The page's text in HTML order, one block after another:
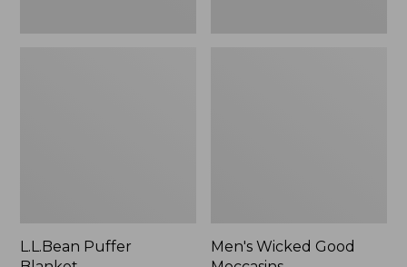
L.L.Bean Puffer
Men's Wicked Good